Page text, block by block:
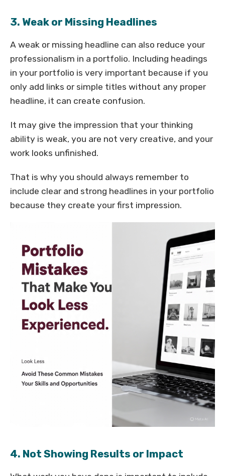
3. Weak or Missing Headlines
A weak or missing headline can also reduce your
professionalism in a portfolio. Including headings
in your portfolio is very important because if you
only add links or simple titles without any proper
headline, it can create confusion.
It may give the impression that your thinking
ability is weak, you are not very creative, and your
work looks unfinished.
That is why you should always remember to
include clear and strong headlines in your portfolio
because they create your first impression.
4. Not Showing Results or Impact